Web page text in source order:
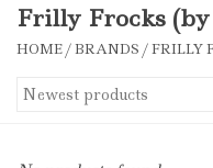
Accessories
Frilly Frocks
HOME/BRANDS /FRILLY